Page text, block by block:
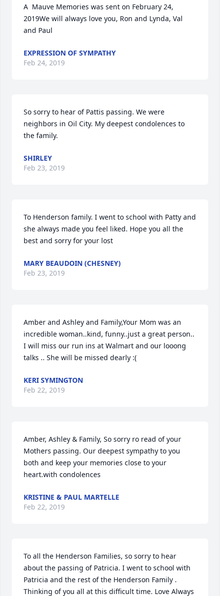
A  Mauve Memories was sent on February 24,
2019We will always love you, Ron and Lynda, Val
and Paul
EXPRESSION OF SYMPATHY
Feb 24, 2019
So sorry to hear of Pattis passing. We were
neighbors in Oil City. My deepest condolences to
the family.
SHIRLEY
Feb 23, 2019
To Henderson family. I went to school with Patty and
she always made you feel liked. Hope you all the
best and sorry for your lost
MARY BEAUDOIN (CHESNEY)
Feb 23, 2019
Amber and Ashley and Family,Your Mom was an
incredible woman..kind, funny..just a great person..
I will miss our run ins at Walmart and our looong
talks .. She will be missed dearly :(
KERI SYMINGTON
Feb 22, 2019
Amber, Ashley & Family, So sorry ro read of your
Mothers passing. Our deepest sympathy to you
both and keep your memories close to your
heart.with condolences
KRISTINE & PAUL MARTELLE
Feb 22, 2019
To all the Henderson Families, so sorry to hear
about the passing of Patricia. I went to school with
Patricia and the rest of the Henderson Family .
Thinking of you all at this difficult time. Love Always